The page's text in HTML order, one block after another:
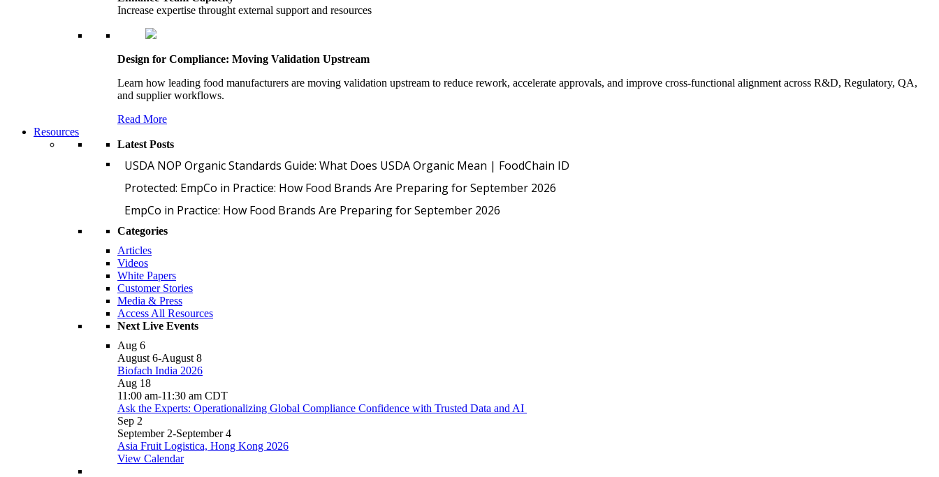
Increase expertise throught external support and resources
Design for Compliance: Moving Validation Upstream
Learn how leading food manufacturers are moving validation upstream to reduce rework, accelerate approvals, and improve cross-functional alignment across R&D, Regulatory, QA,
and supplier workflows.
Read More
Resources
Latest Posts
USDA NOP Organic Standards Guide: What Does USDA Organic Mean | FoodChain ID
Protected: EmpCo in Practice: How Food Brands Are Preparing for September 2026
EmpCo in Practice: How Food Brands Are Preparing for September 2026
Categories
Articles
Videos
White Papers
Customer Stories
Media & Press
Access All Resources
Next Live Events
Aug 6
August 6-August 8
Biofach India 2026
Aug 18
11:00 am-11:30 am CDT
Ask the Experts: Operationalizing Global Compliance Confidence with Trusted Data and AI
Sep 2
September 2-September 4
Asia Fruit Logistica, Hong Kong 2026
View Calendar